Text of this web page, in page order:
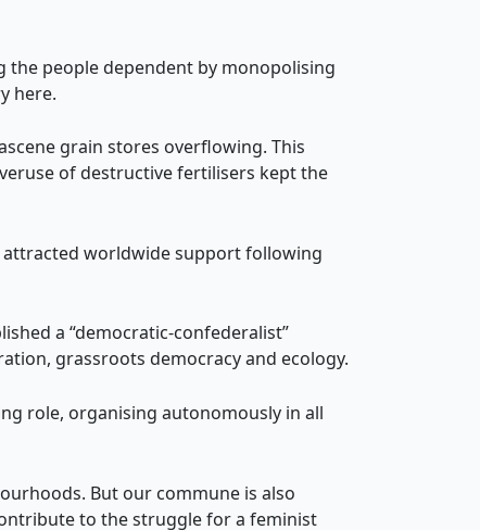
the people dependent by monopolising
here.
grain stores overflowing. This
of destructive fertilisers kept the
attracted worldwide support following
a “democratic-confederalist”
grassroots democracy and ecology.
role, organising autonomously in all
But our commune is also
to the struggle for a feminist